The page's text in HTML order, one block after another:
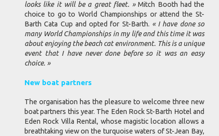
looks like it will be a great fleet. »Mitch Booth had the
choice to go to World Championships or attend the St-
Barth Cata Cup and opted for St-Barth. « I have done so
many World Championships in my life and this time it was
about enjoying the beach cat environment. This is a unique
event that I have never done before so it was an easy
choice. »
New boat partners
The organisation has the pleasure to welcome three new
boat partners this year. The Eden Rock St-Barth Hotel and
Eden Rock Villa Rental, whose magistic location allows a
breathtaking view on the turquoise waters of St-Jean Bay,